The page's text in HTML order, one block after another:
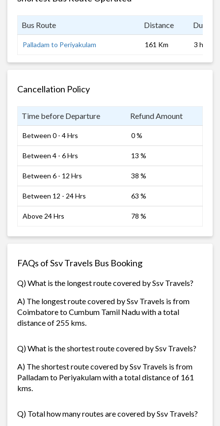
Bus Route Distance
Palladam to Periyakulam 161 Km 3 hrs
Cancellation Policy
Time before Departure Refund Amount
Between 0 - 4 Hrs 0 %
Between 4 - 6 Hrs 13 %
Between 6 - 12 Hrs 38 %
Between 12 - 24 Hrs 63 %
Above 24 Hrs 78 %
FAQs of Ssv Travels Bus Booking
Q) What is the longest route covered by Ssv Travels?
A) The longest route covered by Ssv Travels is from
Coimbatore to Cumbum Tamil Nadu with a total
distance of 255 kms.
Q) What is the shortest route covered by Ssv Travels?
A) The shortest route covered by Ssv Travels is from
Palladam to Periyakulam with a total distance of 161
kms.
Q) Total how many routes are covered by Ssv Travels?